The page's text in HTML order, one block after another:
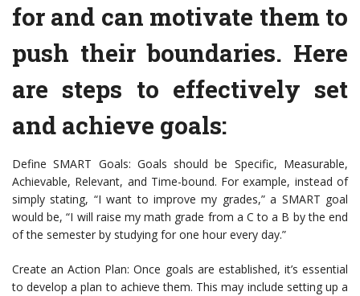
for and can motivate them to
push their boundaries. Here
are steps to effectively set
and achieve goals:
Define SMART Goals: Goals should be Specific, Measurable,
Achievable, Relevant, and Time-bound. For example, instead of
simply stating, “I want to improve my grades,” a SMART goal
would be, “I will raise my math grade from a C to a B by the end
of the semester by studying for one hour every day.”
Create an Action Plan: Once goals are established, it’s essential
to develop a plan to achieve them. This may include setting up a